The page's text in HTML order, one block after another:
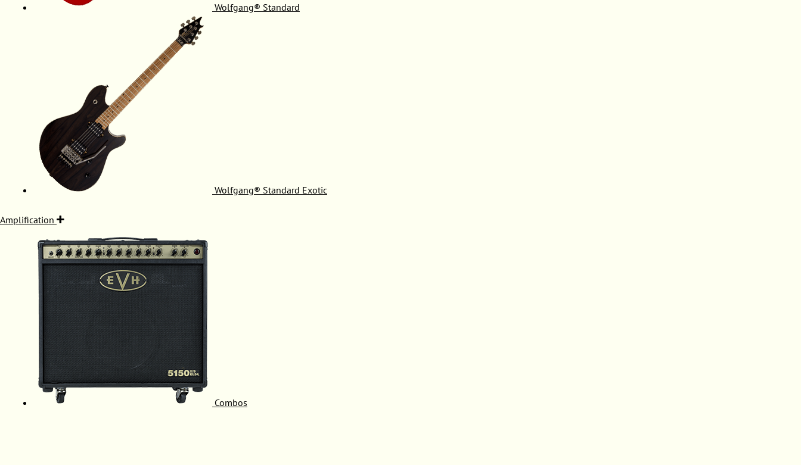
Wolfgang® Standard
Wolfgang® Standard Exotic
Amplification
Combos